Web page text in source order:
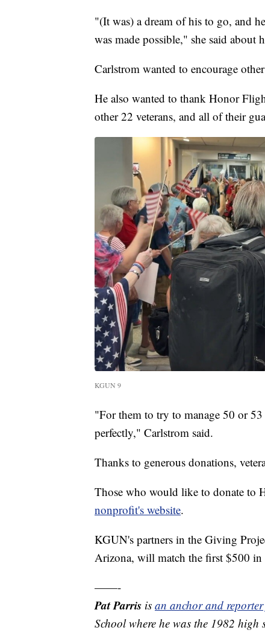
"(It was) a dream of his to go, and
was made possible," she said about
Carlstrom wanted to encourage
He also wanted to thank Honor
other 22 veterans, and all of their
KGUN 9
"For them to try to manage 50 or
perfectly," Carlstrom said.
Thanks to generous donations,
Those who would like to donate to
nonprofit's website.
KGUN's partners in the Giving
Arizona, will match the first $500 in
——-
Pat Parris is an anchor and
School where he was the 1982